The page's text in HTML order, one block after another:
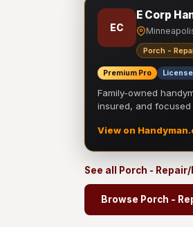
EC
E Corp
Porch -
Premium Pro
Family-owned
insured, and
View on
See all Porch -
Browse Porch -